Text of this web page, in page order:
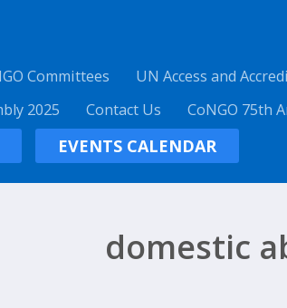
Committees UN Access and
2025 Contact Us CoNGO 75th
EVENTS CALENDAR
domestic